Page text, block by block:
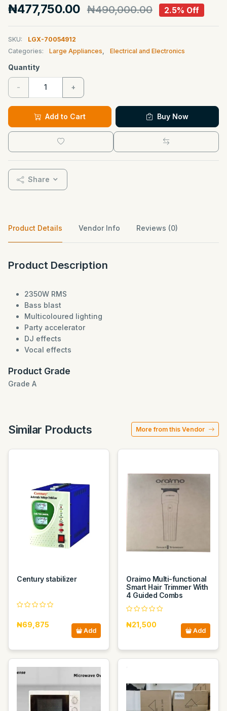
₦477,750.00 ₦490,000.00 2.5% Off
SKU:
LGX-70054912
Categories:
Large Appliances Electrical and Electronics
Quantity
- +
Add to Cart Buy Now
Share
Product Details Vendor Info Reviews (0)
Product Description
2350W RMS
Bass blast
Multicoloured lighting
Party accelerator
DJ effects
Vocal effects
Product Grade
Grade A
Similar Products More from this Vendor
Century stabilizer
₦69,875
Add
Oraimo Multi-functional
Smart Hair Trimmer With
4 Guided Combs
₦21,500
Add